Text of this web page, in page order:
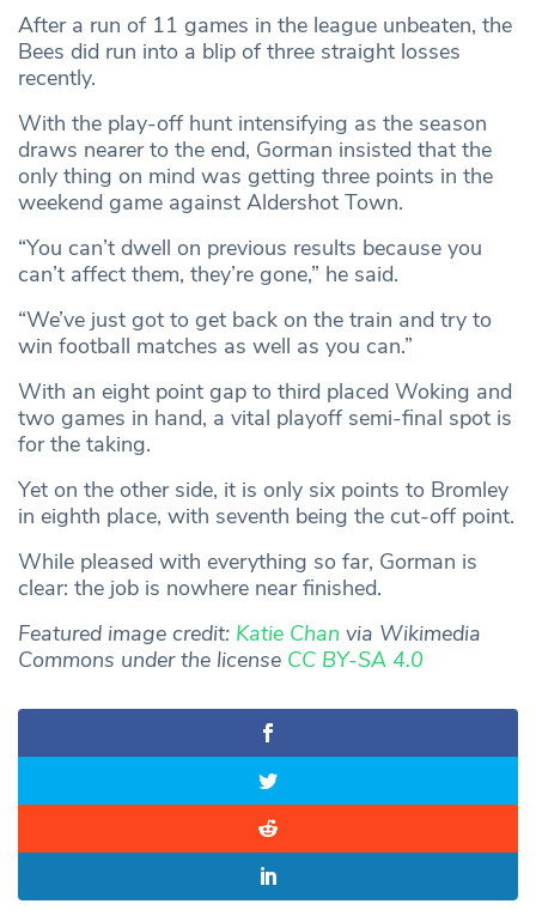
After a run of 11 games in the league unbeaten, the
Bees did run into a blip of three straight losses
recently.
With the play-off hunt intensifying as the season
draws nearer to the end, Gorman insisted that the
only thing on mind was getting three points in the
weekend game against Aldershot Town.
“You can’t dwell on previous results because you
can’t affect them, they’re gone,” he said.
“We’ve just got to get back on the train and try to
win football matches as well as you can.”
With an eight point gap to third placed Woking and
two games in hand, a vital playoff semi-final spot is
for the taking.
Yet on the other side, it is only six points to Bromley
in eighth place, with seventh being the cut-off point.
While pleased with everything so far, Gorman is
clear: the job is nowhere near finished.
Featured image credit: Katie Chan via Wikimedia
Commons under the license CC BY-SA 4.0